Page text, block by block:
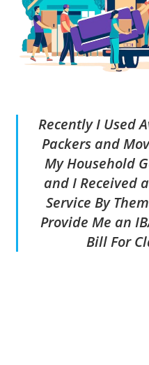
Recently I Used
Packers and
My Household
and I Received
Service By
Provide Me an
Bill For